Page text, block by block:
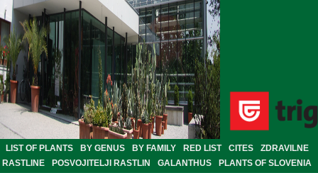
LIST OF PLANTS BY GENUS BY FAMILY RED LIST CITES
ZDRAVILNE
RASTLINE
POSVOJITELJI RASTLIN GALANTHUS PLANTS OF SLOVENIA